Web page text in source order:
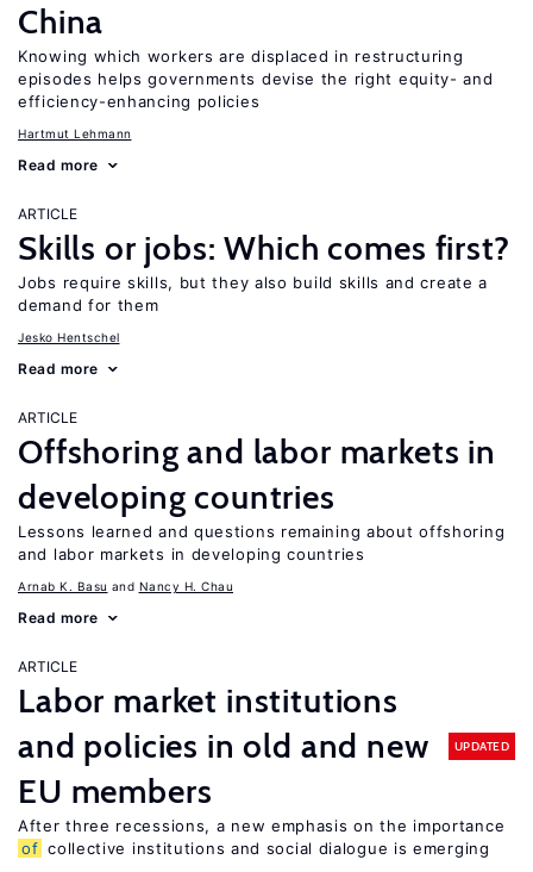
China
Knowing which workers are displaced in restructuring
episodes helps governments devise the right equity- and
efficiency-enhancing policies
Hartmut Lehmann
Read more
ARTICLE
Skills or jobs: Which comes first?
Jobs require skills, but they also build skills and create a
demand for them
Jesko Hentschel
Read more
ARTICLE
Offshoring and labor markets in
developing countries
Lessons learned and questions remaining about offshoring
and labor markets in developing countries
Arnab K. Basu Nancy H. Chau
Read more
ARTICLE
Labor market institutions
and policies in old and new
EU members
UPDATED
After three recessions, a new emphasis on the importance
of collective institutions and social dialogue is emerging